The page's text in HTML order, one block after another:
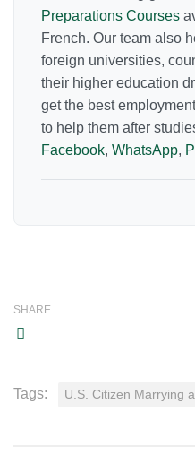
Preparations Courses
French. Our team also
foreign universities,
their higher education
get the best
to help them after
Facebook, WhatsApp,
SHARE
Tags: U.S. Citizen Marrying